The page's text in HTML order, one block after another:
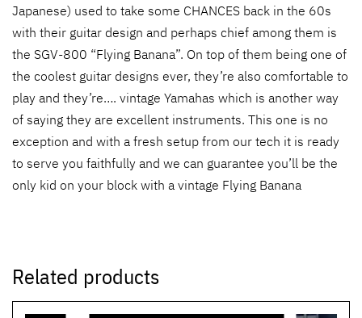
Japanese) used to take some CHANCES back in the 60s
with their guitar design and perhaps chief among them is
the SGV-800 “Flying Banana”. On top of them being one of
the coolest guitar designs ever, they’re also comfortable to
play and they’re…. vintage Yamahas which is another way
of saying they are excellent instruments. This one is no
exception and with a fresh setup from our tech it is ready
to serve you faithfully and we can guarantee you’ll be the
only kid on your block with a vintage Flying Banana
Related products